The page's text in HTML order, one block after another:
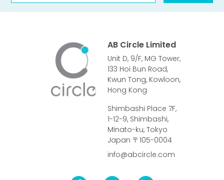
AB Circle Limited
Unit D, 9/F, MG Tower,
133 Hoi Bun Road,
Kwun Tong, Kowloon,
Hong Kong
Shimbashi Place 7F,
1-12-9, Shimbashi,
Minato-ku, Tokyo
Japan 〒105-0004
info@abcircle.com